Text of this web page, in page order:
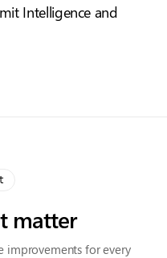
Intelligence and
matter
improvements for every